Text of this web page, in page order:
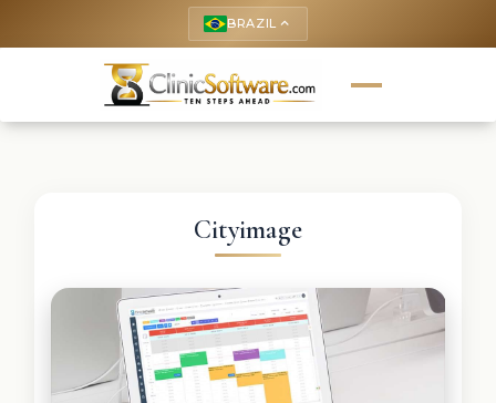
BRAZIL keyboard_arrow_up
Cityimage